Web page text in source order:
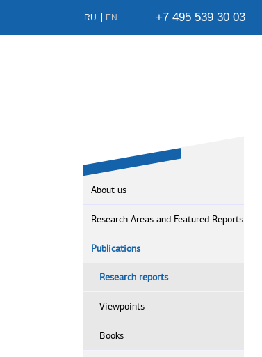
RU EN +7 495 539 30 03
About us
Research Areas and Featured Reports
Publications
Research reports
Viewpoints
Books